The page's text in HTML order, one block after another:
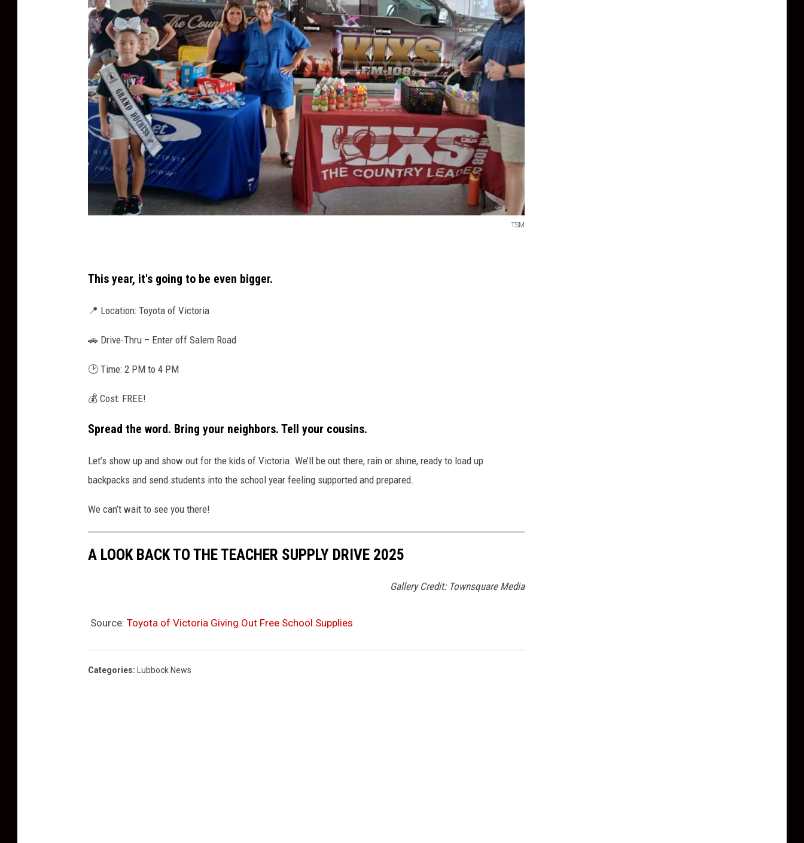
TSM
M
This year, it's going to be even bigger.
📍 Location: Toyota of Victoria
🚗 Drive-Thru – Enter off Salem Road
🕑 Time: 2 PM to 4 PM
💰 Cost: FREE!
Spread the word. Bring your neighbors. Tell your cousins.
Let’s show up and show out for the kids of Victoria. We’ll be out there, rain or shine, ready to load up
backpacks and send students into the school year feeling supported and prepared.
We can’t wait to see you there!
A LOOK BACK TO THE TEACHER SUPPLY DRIVE 2025
Gallery Credit: Townsquare Media
Source: Toyota of Victoria Giving Out Free School Supplies
Categories: Lubbock News